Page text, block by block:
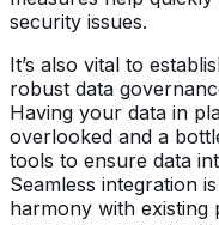
security issues.
It’s also vital to
robust data
Having your data in
overlooked and a
tools to ensure data
Seamless integration
harmony with existing